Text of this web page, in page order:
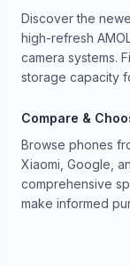
Discover the
high-refresh
camera systems.
storage capacity
Compare &
Browse phones
Xiaomi, Google,
comprehensive
make informed